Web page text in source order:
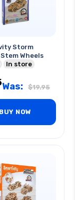
Storm
Wheels
In store
Was: $19.95
BUY NOW